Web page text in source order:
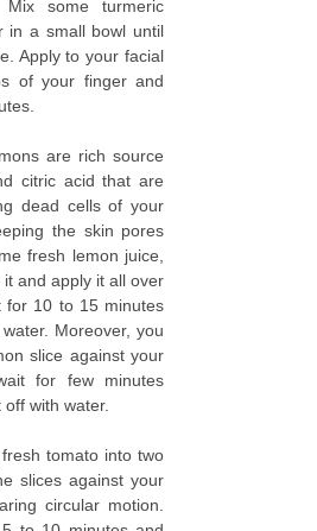
Mix some turmeric
in a small bowl until
Apply to your facial
of your finger and
are rich source
citric acid that are
dead cells of your
the skin pores
fresh lemon juice,
and apply it all over
for 10 to 15 minutes
Moreover, you
slice against your
for few minutes
with water.
tomato into two
slices against your
circular motion.